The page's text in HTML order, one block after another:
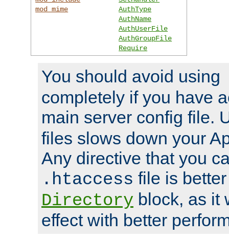
mod_mime
AuthType
AuthName
AuthUserFile
AuthGroupFile
Require
You should avoid using
completely if you have
main server config file.
files slows down your
Any directive that you
.htaccess file is
Directory block, as it
effect with better